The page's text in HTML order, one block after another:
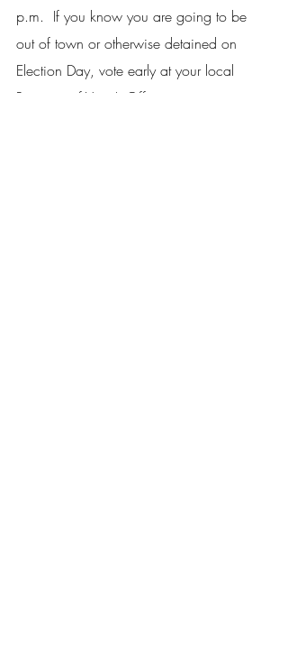
p.m.  If you know you are going to be
out of town or otherwise detained on
Election Day, vote early at your local
Registrar of Voter’s Office.